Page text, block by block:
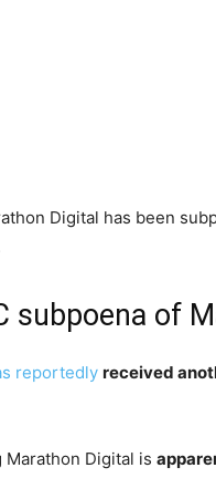
Digital has been
subpoena of
reportedly received
Digital is